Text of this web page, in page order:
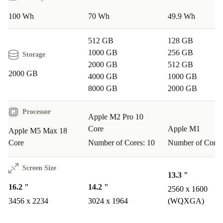
cycle of high-quality electronics. Each device is
professionally inspected, cleaned, and technically tested
so you get reliable performance while conserving
At least
12 months warranty
30 days free trial
Professionally refurbished and thoroughly inspected
100 Wh 70 Wh 49.9 Wh
Storage
2000 GB
512 GB
1000 GB
2000 GB
4000 GB
8000 GB
128 GB
256 GB
512 GB
1000 GB
2000 GB
Processor
Apple M5 Max 18
Core
Apple M2 Pro 10
Core
Number of Cores: 10
Apple M1
Number of
Screen Size
16.2 "
3456 x 2234
14.2 "
3024 x 1964
13.3 "
2560 x 1600
(WQXGA)